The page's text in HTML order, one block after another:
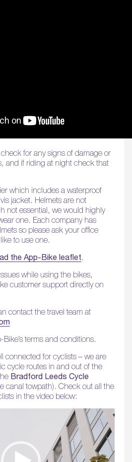
for any signs of damage or
and if riding at night check that
which includes a waterproof
jacket. Helmets are not
not essential, we would highly
one. Each company has
so please ask your office
to use one.
the App-Bike leaflet.
while using the bikes,
customer support directly on
contact the travel team at
Bike’s terms and conditions.
connected for cyclists – we are
cycle routes in and out of the
Bradford Leeds Cycle
canal towpath). Check out all the
in the video below: